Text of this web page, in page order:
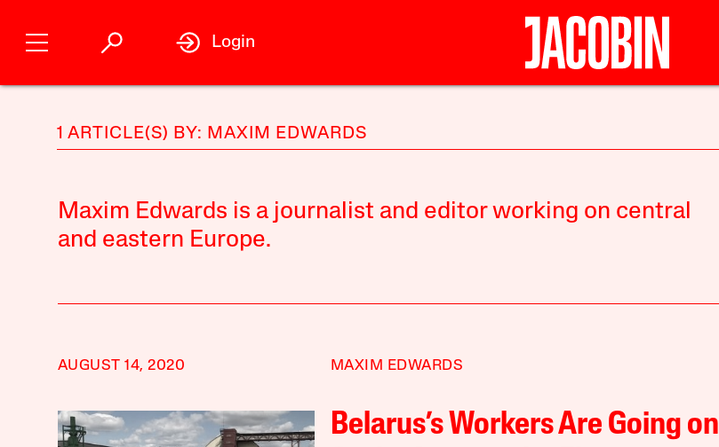
Login
1 ARTICLE(S) BY: MAXIM EDWARDS
Maxim Edwards is a journalist and editor working on central
and eastern Europe.
AUGUST 14, 2020 MAXIM EDWARDS
Belarus’s Workers Are Going on